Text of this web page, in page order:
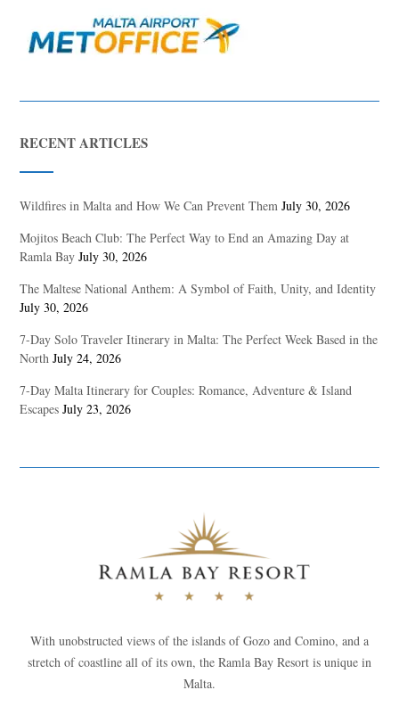
RECENT ARTICLES
Wildfires in Malta and How We Can Prevent Them July 30, 2026
Mojitos Beach Club: The Perfect Way to End an Amazing Day at
Ramla Bay July 30, 2026
The Maltese National Anthem: A Symbol of Faith, Unity, and Identity
July 30, 2026
7-Day Solo Traveler Itinerary in Malta: The Perfect Week Based in the
North July 24, 2026
7-Day Malta Itinerary for Couples: Romance, Adventure & Island
Escapes July 23, 2026
With unobstructed views of the islands of Gozo and Comino, and a
stretch of coastline all of its own, the Ramla Bay Resort is unique in
Malta.